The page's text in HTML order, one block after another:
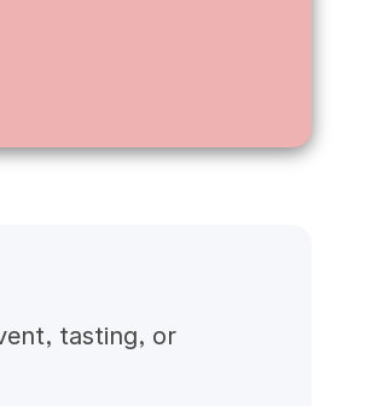
tasting, or